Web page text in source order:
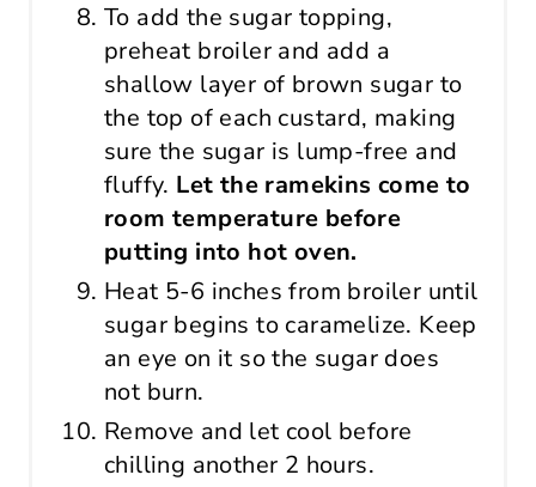
To add the sugar topping,
preheat broiler and add a
shallow layer of brown sugar to
the top of each custard, making
sure the sugar is lump-free and
fluffy. Let the ramekins come to
room temperature before
putting into hot oven.
Heat 5-6 inches from broiler until
sugar begins to caramelize. Keep
an eye on it so the sugar does
not burn.
Remove and let cool before
chilling another 2 hours.